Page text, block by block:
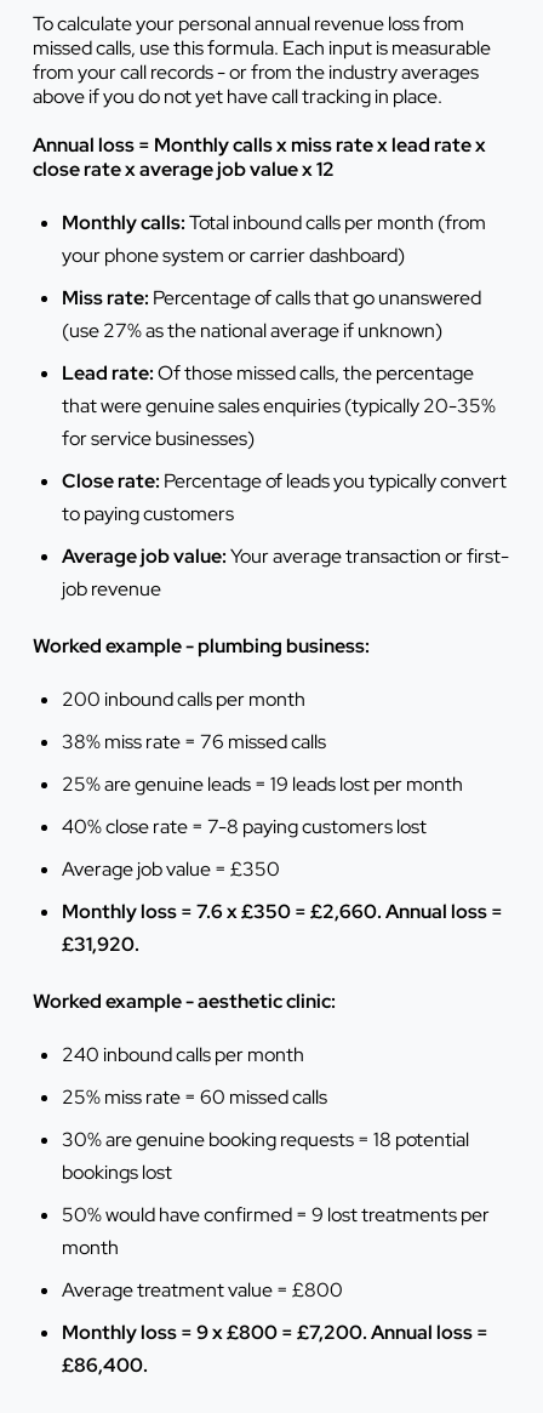
To calculate your personal annual revenue loss from
missed calls, use this formula. Each input is measurable
from your call records - or from the industry averages
above if you do not yet have call tracking in place.
Annual loss = Monthly calls x miss rate x lead rate x
close rate x average job value x 12
Monthly calls:Total inbound calls per month (from
your phone system or carrier dashboard)
Miss rate: Percentage of calls that go unanswered
(use 27% as the national average if unknown)
Lead rate:Of those missed calls, the percentage
that were genuine sales enquiries (typically 20-35%
for service businesses)
Close rate: Percentage of leads you typically convert
to paying customers
Average job value:Your average transaction or first-
job revenue
Worked example - plumbing business:
200 inbound calls per month
38% miss rate = 76 missed calls
25% are genuine leads = 19 leads lost per month
40% close rate = 7-8 paying customers lost
Average job value = £350
Monthly loss = 7.6 x £350 = £2,660. Annual loss =
£31,920.
Worked example - aesthetic clinic:
240 inbound calls per month
25% miss rate = 60 missed calls
30% are genuine booking requests = 18 potential
bookings lost
50% would have confirmed = 9 lost treatments per
month
Average treatment value = £800
Monthly loss = 9 x £800 = £7,200. Annual loss =
£86,400.